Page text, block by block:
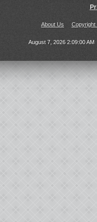
About Us Copyright
August 7, 2026 2:09:00 AM